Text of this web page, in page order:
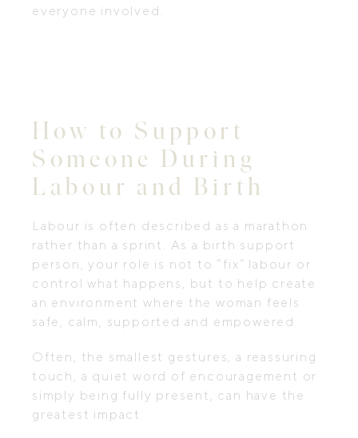
everyone involved.
How to Support
Someone During
Labour and Birth
Labour is often described as a marathon
rather than a sprint. As a birth support
person, your role is not to “fix” labour or
control what happens, but to help create
an environment where the woman feels
safe, calm, supported and empowered.
Often, the smallest gestures, a reassuring
touch, a quiet word of encouragement or
simply being fully present, can have the
greatest impact.